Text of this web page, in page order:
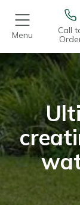
Menu
Call